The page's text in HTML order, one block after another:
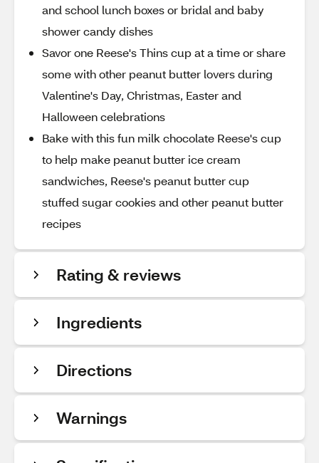
and school lunch boxes or bridal and baby
shower candy dishes
Savor one Reese's Thins cup at a time or share
some with other peanut butter lovers during
Valentine's Day, Christmas, Easter and
Halloween celebrations
Bake with this fun milk chocolate Reese's cup
to help make peanut butter ice cream
sandwiches, Reese's peanut butter cup
stuffed sugar cookies and other peanut butter
recipes
Rating & reviews
Ingredients
Directions
Warnings